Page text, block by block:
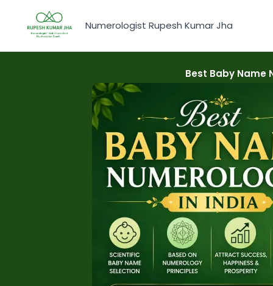
content
Numerologist Rupesh Kumar Jha
Best Baby Name